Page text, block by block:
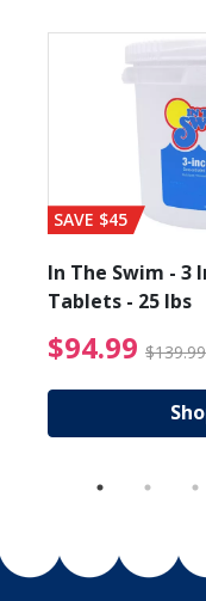
from
SAVE $45
In The Swim - 3
Tablets - 25 lbs
$94.99 $139.99